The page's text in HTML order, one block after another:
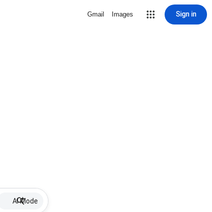
Gmail Images Sign in
AI Mode